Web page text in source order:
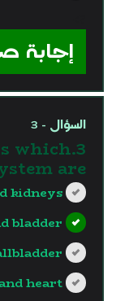
إجابة
السؤال - 3
which
are
kidneys.
bladder.
heart.